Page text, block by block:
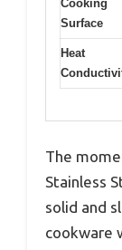
Cooking
Surface
Heat
The
Stainless
solid and
cookware